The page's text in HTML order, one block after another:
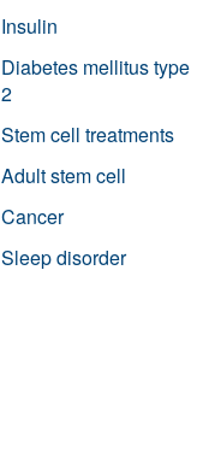
Insulin
Diabetes mellitus type
2
Stem cell treatments
Adult stem cell
Cancer
Sleep disorder